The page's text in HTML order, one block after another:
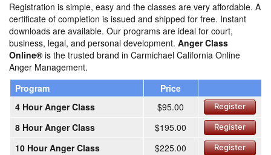
Registration is simple, easy and the classes are very affordable. A
certificate of completion is issued and shipped for free. Instant
downloads are available. Our programs are ideal for court,
business, legal, and personal development. Anger Class
Online® is the trusted brand in Carmichael California Online
Anger Management.
Program
Price
4 Hour Anger Class
$95.00 Register
8 Hour Anger Class $195.00 Register
10 Hour Anger Class $225.00 Register